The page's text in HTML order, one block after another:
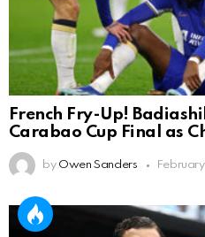
French Fry-Up!
Carabao Cup Final as
by Owen Sanders